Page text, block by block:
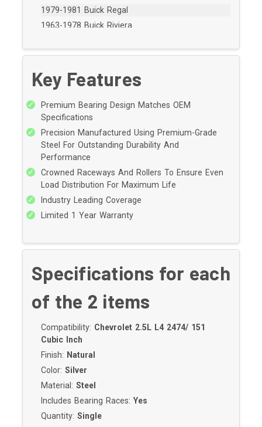
1979-1981 Buick Regal
1963-1978 Buick Riviera
1979-1979 Buick Skylark
1962-1970 Buick Wildcat
1987-1992 Cadillac Brougham
1965-1976 Cadillac Calais
1966-1984 Cadillac Commercial Chassis
1992-1996 Cadillac Commercial Chassis
1960-1976 Cadillac DeVille
1978-1984 Cadillac DeVille
1960-1966 Cadillac Eldorado
1978-1979 Cadillac Seville
1969-1969 Checker Deluxe
1965-1982 Checker Marathon
1969-1975 Chevrolet Bel Air
1969-1972 Chevrolet Biscayne
1969-1974 Chevrolet Blazer
1969-1972 Chevrolet Brookwood
1975-1986 Chevrolet C10
1969-1974 Chevrolet C10 Pickup
1969-1986 Chevrolet C10 Suburban
Key Features
Premium Bearing Design Matches OEM
Specifications
Precision Manufactured Using Premium-Grade
Steel For Outstanding Durability And
Performance
Crowned Raceways And Rollers To Ensure Even
Load Distribution For Maximum Life
Industry Leading Coverage
Limited 1 Year Warranty
Specifications for each
of the 2 items
Compatibility: Chevrolet 2.5L L4 2474/ 151
Cubic Inch
Finish: Natural
Color:Silver
Material:Steel
Includes Bearing Races:Yes
Quantity:Single